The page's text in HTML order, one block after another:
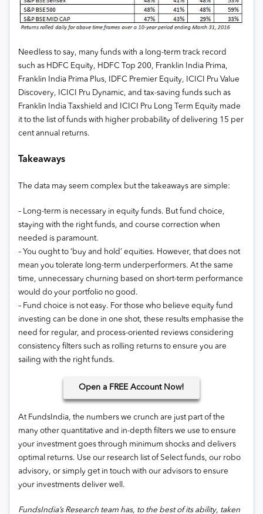
Needless to say, many funds with a long-term track record
such as HDFC Equity, HDFC Top 200, Franklin India Prima,
Franklin India Prima Plus, IDFC Premier Equity, ICICI Pru Value
Discovery, ICICI Pru Dynamic, and tax-saving funds such as
Franklin India Taxshield and ICICI Pru Long Term Equity made
it to the list of funds with higher probability of delivering 15 per
cent annual returns.
Takeaways
The data may seem complex but the takeaways are simple:
– Long-term is necessary in equity funds. But fund choice,
staying with the right funds, and course correction when
needed is paramount.
– You ought to ‘buy and hold’ equities. However, that does not
mean you tolerate long-term underperformers. At the same
time, unnecessary churning based on short-term performance
would do your portfolio no good.
– Fund choice is not easy. For those who believe equity fund
investing can be done in one shot, these results emphasise the
need for regular, and process-oriented reviews considering
consistency filters such as rolling returns to ensure you are
sailing with the right funds.
Open a FREE Account Now!
At FundsIndia, the numbers we crunch are just part of the
many other quantitative and in-depth filters we use to ensure
your investment goes through minimum shocks and delivers
optimal returns. Use our research list of Select funds, our robo
advisory, or simply get in touch with our advisors to ensure
your investments deliver well.
FundsIndia’s Research team has, to the best of its ability, taken